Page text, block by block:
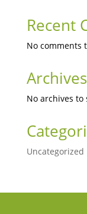
Recent
No comments
Archives
No archives to
Uncategorized